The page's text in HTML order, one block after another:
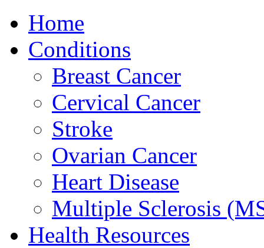
Home
Conditions
Breast Cancer
Cervical Cancer
Stroke
Ovarian Cancer
Heart Disease
Multiple Sclerosis
Health Resources